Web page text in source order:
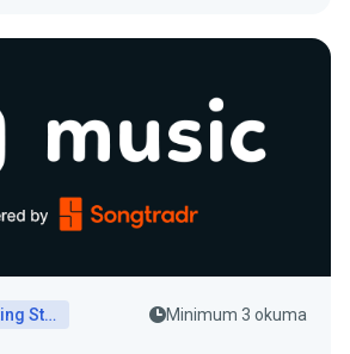
Getting Started Minimum 3 okuma